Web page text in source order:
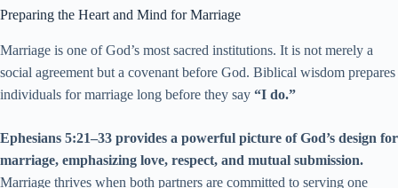
Preparing the Heart and Mind for Marriage
Marriage is one of God’s most sacred institutions. It is not merely a
social agreement but a covenant before God. Biblical wisdom prepares
individuals for marriage long before they say “I do.”
Ephesians 5:21–33 provides a powerful picture of God’s design for
marriage, emphasizing love, respect, and mutual submission.
Marriage thrives when both partners are committed to serving one